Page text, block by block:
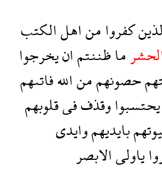
كفروامناهلالكتب
ماظننتمانيخرجوا
حصونهممناللهفاتىهم
يحتسبواوقذففىقلوبهم
بايديهموايدى
ياولىالابصر